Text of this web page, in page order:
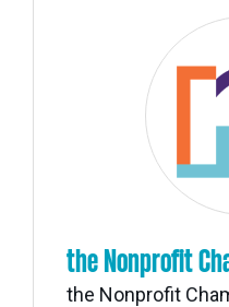
the Nonprofit
the Nonprofit